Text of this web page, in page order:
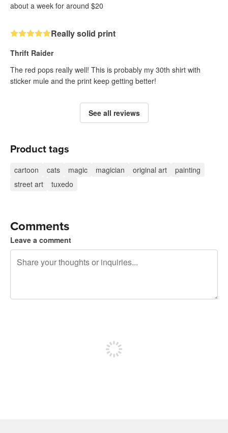
about a week for around $20
Really solid print
Thrift Raider
The red pops really well! This is probably my 30th shirt with
sticker mule and the print keep getting better!
See all reviews
Product tags
cartoon cats magic magician original art
painting
street art
tuxedo
Comments
Leave a comment